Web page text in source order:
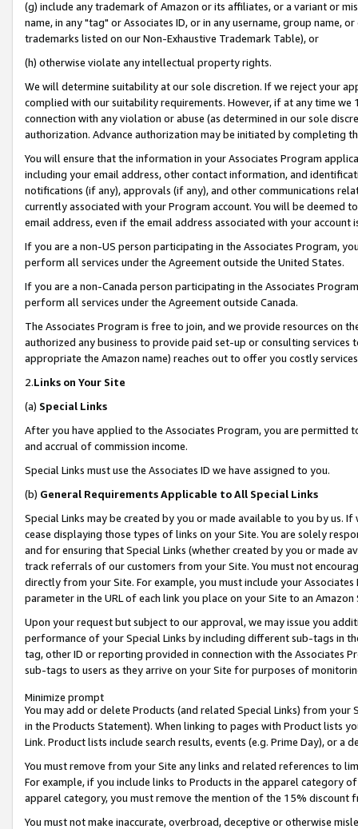
(g) include any trademark of Amazon or its affiliates, or a variant or
name, in any "tag" or Associates ID, or in any username, group
trademarks listed on our Non-Exhaustive Trademark Table), or
(h) otherwise violate any intellectual property rights.
We will determine suitability at our sole discretion. If we reject your
complied with our suitability requirements. However, if at any time
connection with any violation or abuse (as determined in our sole
authorization. Advance authorization may be initiated by completing
You will ensure that the information in your Associates Program
including your email address, other contact information, and
notifications (if any), approvals (if any), and other communications
currently associated with your Program account. You will be deemed
email address, even if the email address associated with your account
If you are a non-US person participating in the Associates Program,
perform all services under the Agreement outside the United States.
If you are a non-Canada person participating in the Associates
perform all services under the Agreement outside Canada.
The Associates Program is free to join, and we provide resources on
authorized any business to provide paid set-up or consulting
appropriate the Amazon name) reaches out to offer you costly
2.Links on Your Site
(a) Special Links
After you have applied to the Associates Program, you are permitted
and accrual of commission income.
Special Links must use the Associates ID we have assigned to you.
(b) General Requirements Applicable to All Special Links
Special Links may be created by you or made available to you by us.
cease displaying those types of links on your Site. You are solely
and for ensuring that Special Links (whether created by you or
track referrals of our customers from your Site. You must not
directly from your Site. For example, you must include your
parameter in the URL of each link you place on your Site to an Amazon
Upon your request but subject to our approval, we may issue you
performance of your Special Links by including different sub-tags in
tag, other ID or reporting provided in connection with the Associates
sub-tags to users as they arrive on your Site for purposes of
Minimize prompt
You may add or delete Products (and related Special Links) from
in the Products Statement). When linking to pages with Product lists
Link. Product lists include search results, events (e.g. Prime Day), or a
You must remove from your Site any links and related references to
For example, if you include links to Products in the apparel category
apparel category, you must remove the mention of the 15% discount
You must not make inaccurate, overbroad, deceptive or otherwise